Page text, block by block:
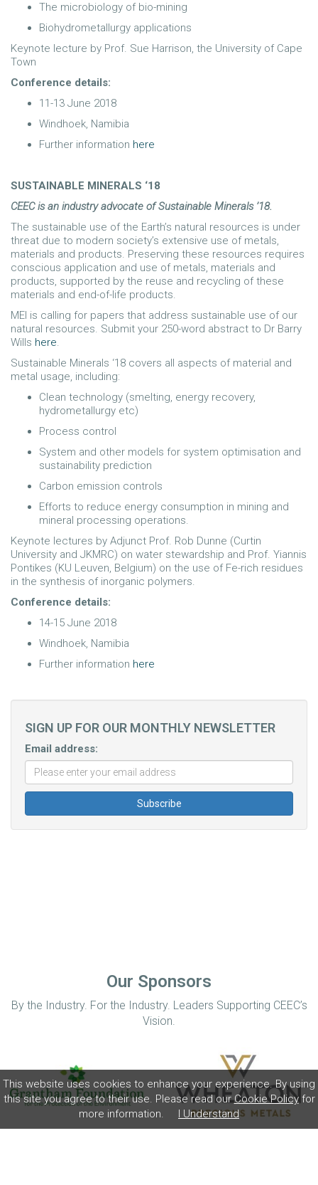
This website uses cookies to enhance your experience. By using
this site you agree to their use. Please read ourCookie Policyfor
more information.
I Understand
The microbiology of bio-mining
Biohydrometallurgy applications
Keynote lecture by Prof. Sue Harrison, the University of Cape
Town
Conference details:
11-13 June 2018
Windhoek, Namibia
Further information here
SUSTAINABLE MINERALS ‘18
CEEC is an industry advocate of Sustainable Minerals ’18.
The sustainable use of the Earth’s natural resources is under
threat due to modern society’s extensive use of metals,
materials and products. Preserving these resources requires
conscious application and use of metals, materials and
products, supported by the reuse and recycling of these
materials and end-of-life products.
MEI is calling for papers that address sustainable use of our
natural resources. Submit your 250-word abstract to Dr Barry
Wills here.
Sustainable Minerals ‘18 covers all aspects of material and
metal usage, including:
Clean technology (smelting, energy recovery,
hydrometallurgy etc)
Process control
System and other models for system optimisation and
sustainability prediction
Carbon emission controls
Efforts to reduce energy consumption in mining and
mineral processing operations.
Keynote lectures by Adjunct Prof. Rob Dunne (Curtin
University and JKMRC) on water stewardship and Prof. Yiannis
Pontikes (KU Leuven, Belgium) on the use of Fe-rich residues
in the synthesis of inorganic polymers.
Conference details:
14-15 June 2018
Windhoek, Namibia
Further information here
SIGN UP FOR OUR MONTHLY NEWSLETTER
Email address:
Our Sponsors
By the Industry. For the Industry. Leaders Supporting CEEC’s
Vision.